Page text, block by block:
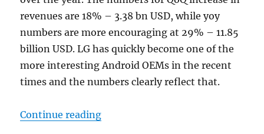
revenues are 18% – 3.38 bn USD, while yoy
numbers are more encouraging at 29% – 11.85
billion USD. LG has quickly become one of the
more interesting Android OEMs in the recent
times and the numbers clearly reflect that.
Continue reading“LG Mobile sells 13.2 million